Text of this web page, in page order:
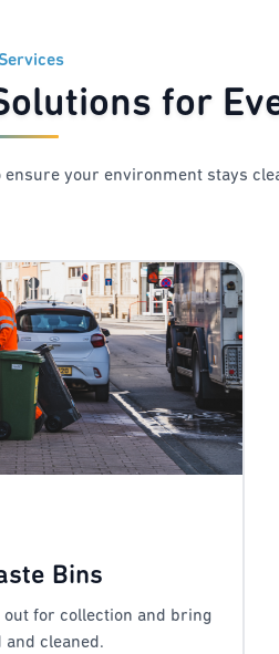
for
your environment stays
Bins
out for collection and bring
cleaned.